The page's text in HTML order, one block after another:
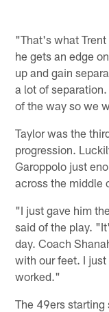
"That's what
he gets an edge
up and gain
a lot of
of the way so we
Taylor was the
progression.
Garoppolo just
across the middle
"I just gave him
said of the play.
day. Coach
with our feet. I
worked."
The 49ers